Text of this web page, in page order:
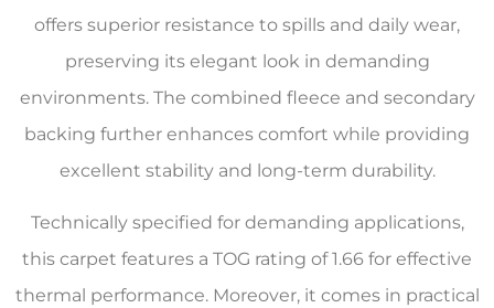
offers superior resistance to spills and daily wear,
preserving its elegant look in demanding
environments. The combined fleece and secondary
backing further enhances comfort while providing
excellent stability and long-term durability.
Technically specified for demanding applications,
this carpet features a TOG rating of 1.66 for effective
thermal performance. Moreover, it comes in practical